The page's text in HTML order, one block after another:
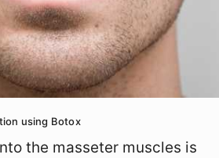
using Botox
the masseter muscles is